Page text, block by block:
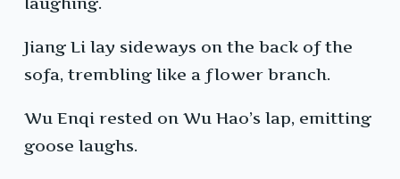
Jiang Li lay sideways on the back of the
sofa, trembling like a flower branch.
Wu Enqi rested on Wu Hao’s lap, emitting
goose laughs.